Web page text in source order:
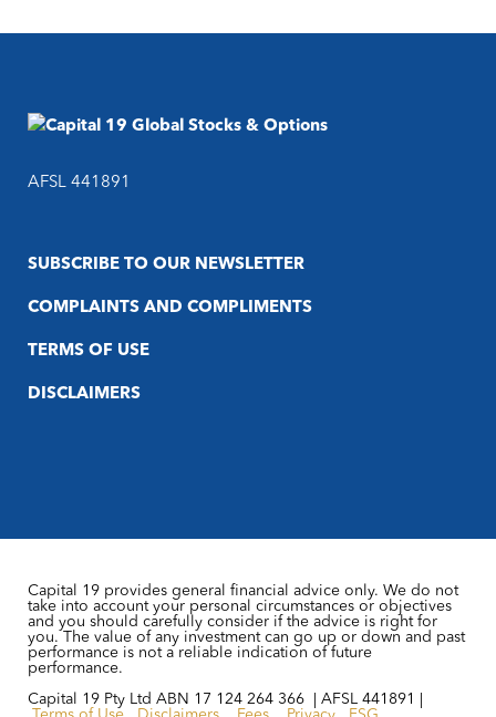
AFSL 441891
SUBSCRIBE TO OUR NEWSLETTER
COMPLAINTS AND COMPLIMENTS
TERMS OF USE
DISCLAIMERS
Capital 19 provides general financial advice only. We do not
take into account your personal circumstances or objectives
and you should carefully consider if the advice is right for
you. The value of any investment can go up or down and past
performance is not a reliable indication of future
performance.
Capital 19 Pty Ltd ABN 17 124 264 366 | AFSL 441891 |